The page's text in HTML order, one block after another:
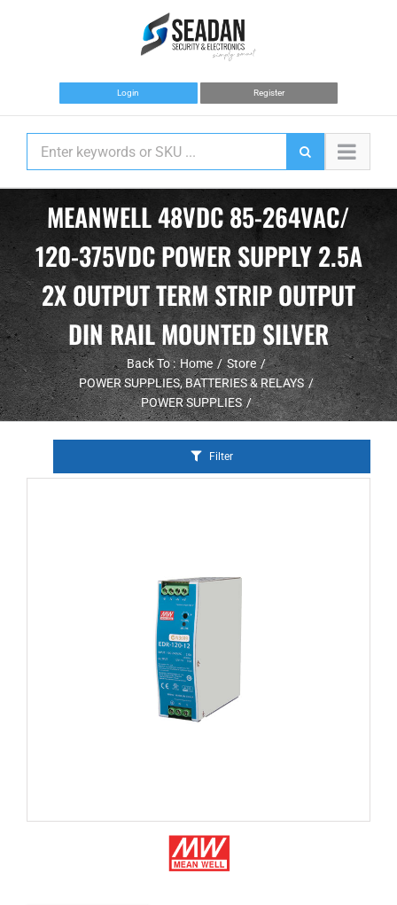
Login Register
MEANWELL 48VDC 85-264VAC/
120-375VDC POWER SUPPLY 2.5A
2X OUTPUT TERM STRIP OUTPUT
DIN RAIL MOUNTED SILVER
Back To : Home
Store
POWER SUPPLIES, BATTERIES & RELAYS
POWER SUPPLIES
Filter